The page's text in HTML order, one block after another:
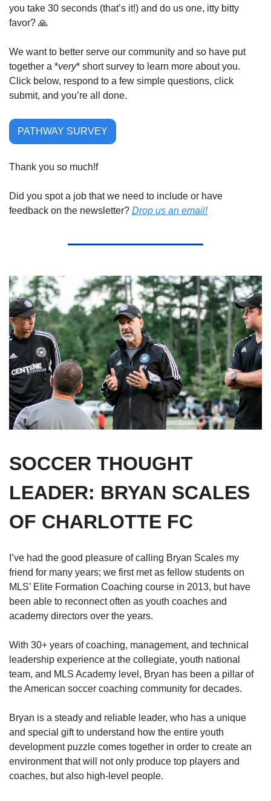
you take 30 seconds (that’s it!) and do us one, itty bitty
favor? 🙏
We want to better serve our community and so have put
together a *very* short survey to learn more about you.
Click below, respond to a few simple questions, click
submit, and you’re all done.
PATHWAY SURVEY
Thank you so much!f
Did you spot a job that we need to include or have
feedback on the newsletter? Drop us an email!
SOCCER THOUGHT
LEADER: BRYAN SCALES
OF CHARLOTTE FC
I’ve had the good pleasure of calling Bryan Scales my
friend for many years; we first met as fellow students on
MLS’ Elite Formation Coaching course in 2013, but have
been able to reconnect often as youth coaches and
academy directors over the years.
With 30+ years of coaching, management, and technical
leadership experience at the collegiate, youth national
team, and MLS Academy level, Bryan has been a pillar of
the American soccer coaching community for decades.
Bryan is a steady and reliable leader, who has a unique
and special gift to understand how the entire youth
development puzzle comes together in order to create an
environment that will not only produce top players and
coaches, but also high-level people.